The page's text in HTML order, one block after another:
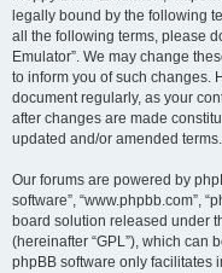
legally bound by the following
all the following terms, please
Emulator”. We may change
to inform you of such changes.
document regularly, as your
after changes are made
updated and/or amended terms.
Our forums are powered by
software”, “www.phpbb.com”,
board solution released under
(hereinafter “GPL”), which can
phpBB software only facilitates